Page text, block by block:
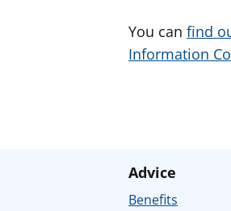
You can find
Information
Advice
Benefits